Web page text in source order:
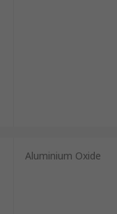
Aluminium Oxide